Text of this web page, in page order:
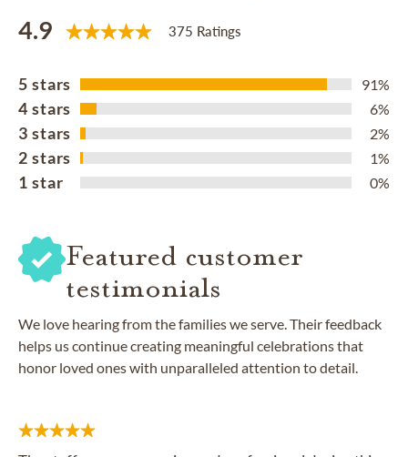
4.9 375 Ratings
5 stars 91%
4 stars 6%
3 stars 2%
2 stars 1%
1 star 0%
Featured customer
testimonials
We love hearing from the families we serve. Their feedback
helps us continue creating meaningful celebrations that
honor loved ones with unparalleled attention to detail.